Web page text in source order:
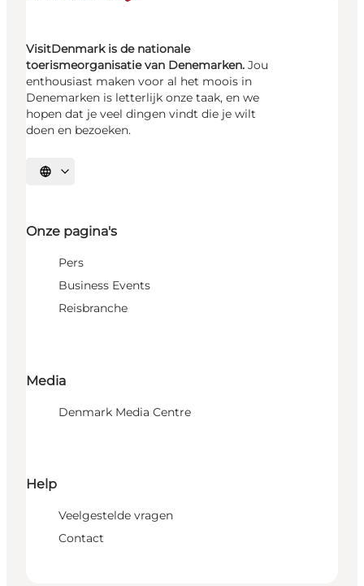
VisitDenmark is de nationale
toerismeorganisatie van Denemarken. Jou
enthousiast maken voor al het moois in
Denemarken is letterlijk onze taak, en we
hopen dat je veel dingen vindt die je wilt
doen en bezoeken.
Selecteer taal
Onze pagina's
Pers
Business Events
Reisbranche
Media
Denmark Media Centre
Help
Veelgestelde vragen
Contact